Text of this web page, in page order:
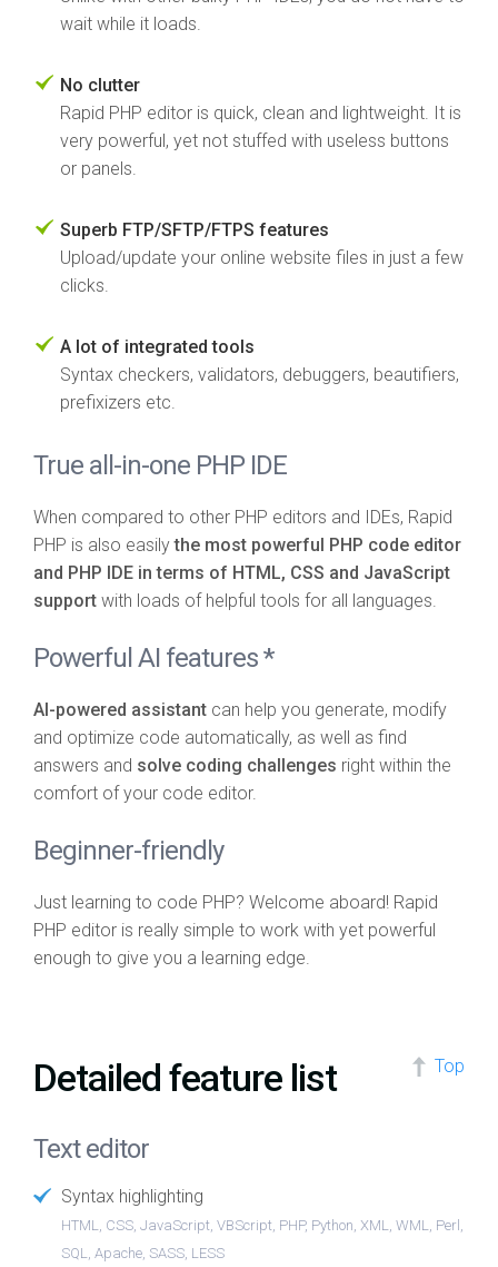
wait while it loads.
No clutter
Rapid PHP editor is quick, clean and lightweight. It is
very powerful, yet not stuffed with useless buttons
or panels.
Superb FTP/SFTP/FTPS features
Upload/update your online website files in just a few
clicks.
A lot of integrated tools
Syntax checkers, validators, debuggers, beautifiers,
prefixizers etc.
True all-in-one PHP IDE
When compared to other PHP editors and IDEs, Rapid
PHP is also easilythe most powerful PHP code editor
and PHP IDE in terms of HTML, CSS and JavaScript
support with loads of helpful tools for all languages.
Powerful AI features *
AI-powered assistant can help you generate, modify
and optimize code automatically, as well as find
answers and solve coding challenges right within the
comfort of your code editor.
Beginner-friendly
Just learning to code PHP? Welcome aboard! Rapid
PHP editor is really simple to work with yet powerful
enough to give you a learning edge.
Top
Detailed feature list
Text editor
Syntax highlighting
HTML, CSS, JavaScript, VBScript, PHP, Python, XML, WML, Perl,
SQL, Apache, SASS, LESS